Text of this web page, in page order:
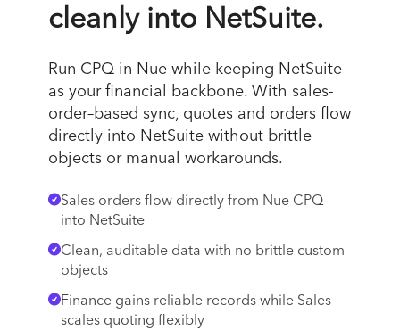
cleanly into NetSuite.
Run CPQ in Nue while keeping NetSuite
as your financial backbone. With sales-
order–based sync, quotes and orders flow
directly into NetSuite without brittle
objects or manual workarounds.
Sales orders flow directly from Nue CPQ
into NetSuite
Clean, auditable data with no brittle custom
objects
Finance gains reliable records while Sales
scales quoting flexibly